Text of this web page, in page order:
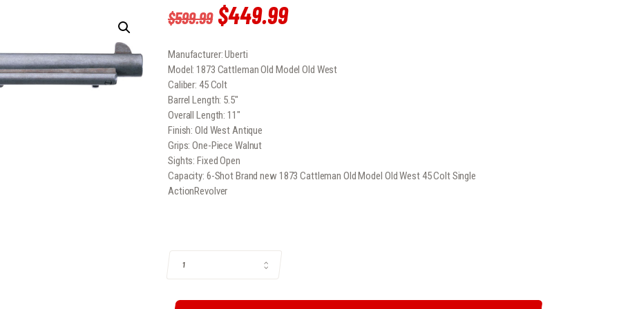
$599.99 Original
was:
$599
9
9
.
$449.99Current
is:
.
Manufacturer: Uberti
Model: 1873 Cattleman Old Model Old West
Caliber: 45 Colt
Barrel Length: 5.5″
Overall Length: 11″
Finish: Old West Antique
Grips: One-Piece Walnut
Sights: Fixed Open
Capacity: 6-Shot Brand new 1873 Cattleman Old Model Old West 45 Colt Single
ActionRevolver